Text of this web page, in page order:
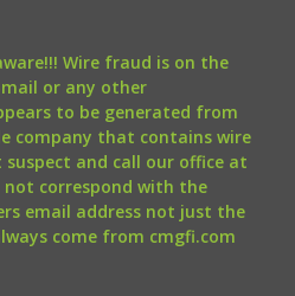
aware!!! Wire fraud is on the
or any other
to be generated from
company that contains wire
and call our office at
correspond with the
email address not just the
come from cmgfi.com